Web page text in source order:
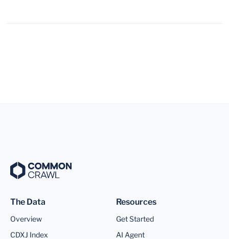
The Data
Overview
CDXJ Index
Resources
Get Started
AI Agent